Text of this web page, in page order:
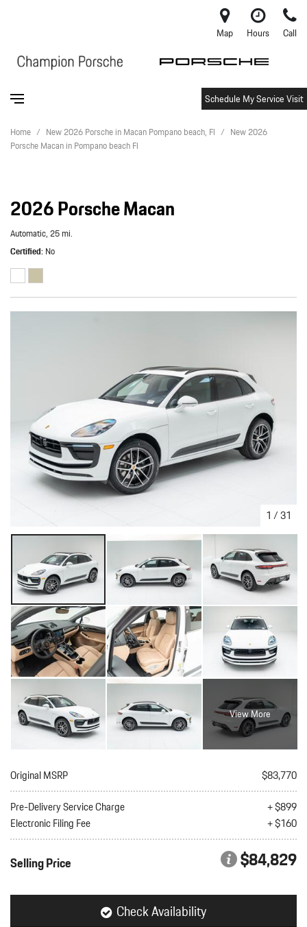
Map Hours Call
Schedule My Service Visit
Home / New 2026 Porsche in Macan Pompano beach, Fl / New 2026
Porsche Macan in Pompano beach Fl
2026 Porsche Macan
Automatic,25 mi.
Certified No
1 /31
View More
Original MSRP
$83,770
Pre-Delivery Service Charge
+ $899
Electronic Filing Fee
+ $160
Selling Price $84,829
Check Availability